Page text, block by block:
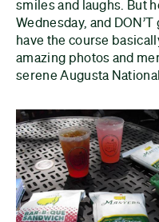
smiles and laughs. But
Wednesday, and
have the course
amazing photos and
serene Augusta National.